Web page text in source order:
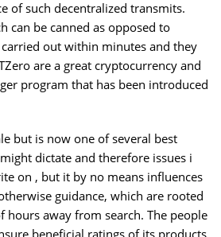
of such decentralized transmits.
can be canned as opposed to
out within minutes and they
are a great cryptocurrency and
program that has been introduced
but is now one of several best
dictate and therefore issues i
on , but it by no means influences
guidance, which are rooted
hours away from search. The people